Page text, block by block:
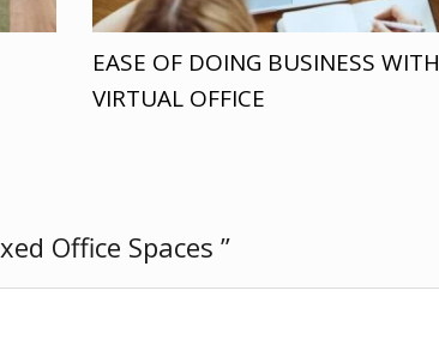
EASE OF DOING BUSINESS WITH
VIRTUAL OFFICE
Office Spaces ”